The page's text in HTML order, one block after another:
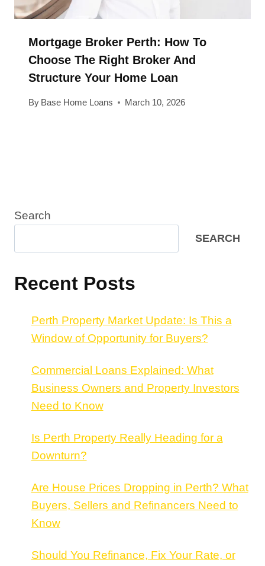
Mortgage Broker Perth: How To
Choose The Right Broker And
Structure Your Home Loan
By Base Home Loans March 10, 2026
Search
SEARCH
Recent Posts
Perth Property Market Update: Is This a
Window of Opportunity for Buyers?
Commercial Loans Explained: What
Business Owners and Property Investors
Need to Know
Is Perth Property Really Heading for a
Downturn?
Are House Prices Dropping in Perth? What
Buyers, Sellers and Refinancers Need to
Know
Should You Refinance, Fix Your Rate, or